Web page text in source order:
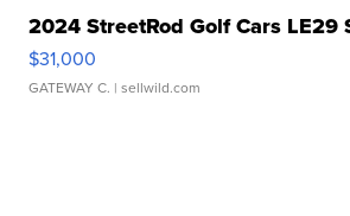
2024 StreetRod Golf Cars LE29
$31,000
GATEWAY C. | sellwild.com